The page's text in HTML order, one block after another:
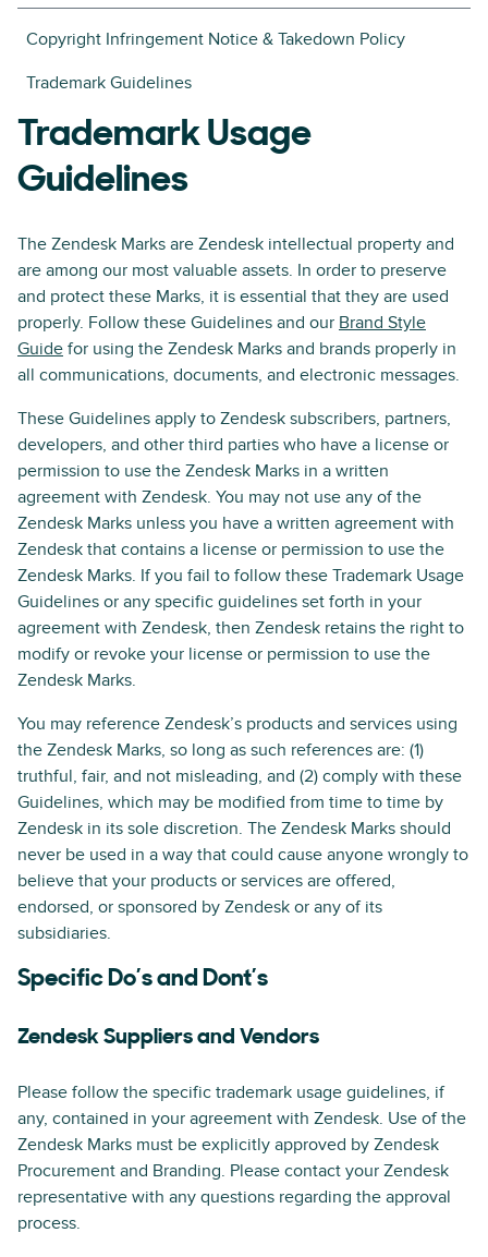
Copyright Infringement Notice & Takedown Policy
Trademark Guidelines
Trademark Usage
Guidelines
The Zendesk Marks are Zendesk intellectual property and
are among our most valuable assets. In order to preserve
and protect these Marks, it is essential that they are used
properly. Follow these Guidelines and our Brand Style
Guide for using the Zendesk Marks and brands properly in
all communications, documents, and electronic messages.
These Guidelines apply to Zendesk subscribers, partners,
developers, and other third parties who have a license or
permission to use the Zendesk Marks in a written
agreement with Zendesk. You may not use any of the
Zendesk Marks unless you have a written agreement with
Zendesk that contains a license or permission to use the
Zendesk Marks. If you fail to follow these Trademark Usage
Guidelines or any specific guidelines set forth in your
agreement with Zendesk, then Zendesk retains the right to
modify or revoke your license or permission to use the
Zendesk Marks.
You may reference Zendesk’s products and services using
the Zendesk Marks, so long as such references are: (1)
truthful, fair, and not misleading, and (2) comply with these
Guidelines, which may be modified from time to time by
Zendesk in its sole discretion. The Zendesk Marks should
never be used in a way that could cause anyone wrongly to
believe that your products or services are offered,
endorsed, or sponsored by Zendesk or any of its
subsidiaries.
Specific Do’s and Dont’s
Zendesk Suppliers and Vendors
Please follow the specific trademark usage guidelines, if
any, contained in your agreement with Zendesk. Use of the
Zendesk Marks must be explicitly approved by Zendesk
Procurement and Branding. Please contact your Zendesk
representative with any questions regarding the approval
process.